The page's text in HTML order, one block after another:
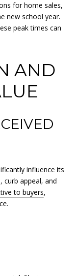
for home sales,
new school year.
peak times can
AND
influence its
curb appeal, and
to buyers,